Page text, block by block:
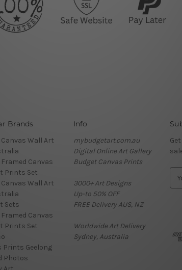
Brands
Canvas Wall Art
Framed Canvas
Prints Set
Canvas Wall Art
Sets
Framed Canvas
Prints Set
Prints Geelong
Photos
Info
mybudgetart.com.au
Digital Online Art Gallery
Budget Canvas Prints
3000+ Art Designs
Up-to 50% OFF
FREE Delivery AUS, NZ
Worldwide Art Delivery
Sydney, Australia
d